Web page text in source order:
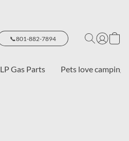
📞801-882-7894
LP Gas Parts Pets love camping